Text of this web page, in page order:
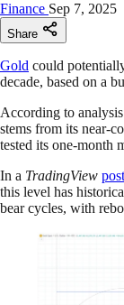
Finance Sep 7, 2025
Share
Gold could
decade, based on a
According to
stems from its near-
tested its one-month
In a TradingView post
this level has
bear cycles, with